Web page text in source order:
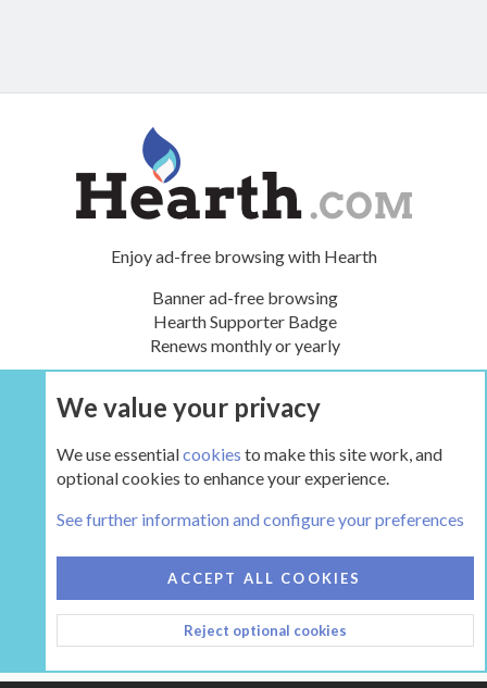
Enjoy ad-free browsing with Hearth
Banner ad-free browsing
Hearth Supporter Badge
Renews monthly or yearly
UPGRADE NOW
HEARTH 2
CONTACT US
TERMS AND RULES
PRIVACY POLICY
HELP
HOME
R
S
We value your privacy
We use essentialcookies to make this site work, and
optional cookies to enhance your experience.
See further information and configure your preferences
ACCEPT ALL COOKIES
Reject optional cookies